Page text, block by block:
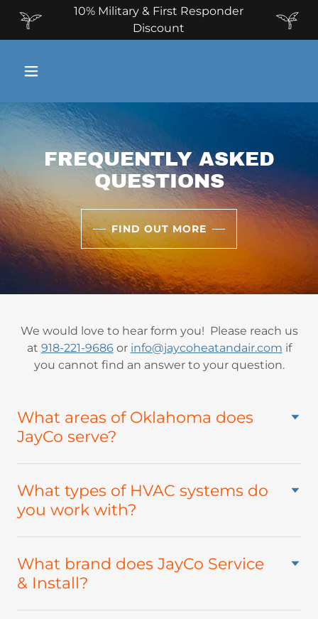
10% Military & First Responder
Discount
FREQUENTLY ASKED
QUESTIONS
FIND OUT MORE
We would love to hear form you! Please reach us
at 918-221-9686or info@jaycoheatandair.com if
you cannot find an answer to your question.
What areas of Oklahoma does
JayCo serve?
What types of HVAC systems do
you work with?
What brand does JayCo Service
& Install?